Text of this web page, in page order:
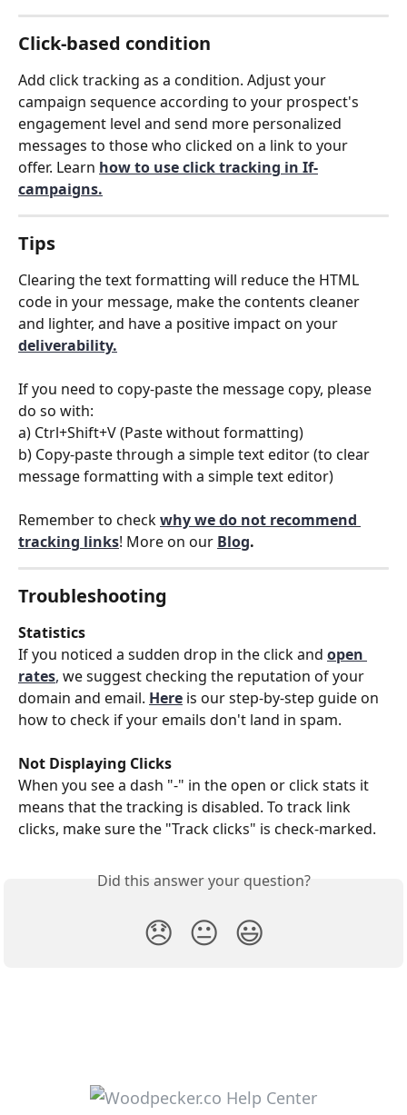
Click-based condition
Add click tracking as a condition. Adjust your
campaign sequence according to your prospect's
engagement level and send more personalized
messages to those who clicked on a link to your
offer. Learn how to use click tracking in If-
campaigns.
Tips
Clearing the text formatting will reduce the HTML
code in your message, make the contents cleaner
and lighter, and have a positive impact on your
deliverability.
If you need to copy-paste the message copy, please
do so with:
a) Ctrl+Shift+V (Paste without formatting)
b) Copy-paste through a simple text editor (to clear
message formatting with a simple text editor)
Remember to checkwhy we do not recommend
tracking links! More on our Blog.
Troubleshooting
Statistics
If you noticed a sudden drop in the click and open
rates, we suggest checking the reputation of your
domain and email. Here is our step-by-step guide on
how to check if your emails don't land in spam.
Not Displaying Clicks
When you see a dash "-" in the open or click stats it
means that the tracking is disabled. To track link
clicks, make sure the "Track clicks" is check-marked.
Did this answer your question?
😞 😐 😃